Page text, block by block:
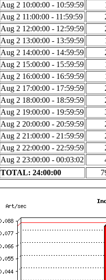
Aug 2 10:00:00 - 10:59:59
Aug 2 11:00:00 - 11:59:59
Aug 2 12:00:00 - 12:59:59
Aug 2 13:00:00 - 13:59:59
Aug 2 14:00:00 - 14:59:59
Aug 2 15:00:00 - 15:59:59
Aug 2 16:00:00 - 16:59:59
Aug 2 17:00:00 - 17:59:59
Aug 2 18:00:00 - 18:59:59
Aug 2 19:00:00 - 19:59:59
Aug 2 20:00:00 - 20:59:59
Aug 2 21:00:00 - 21:59:59
Aug 2 22:00:00 - 22:59:59
Aug 2 23:00:00 - 00:03:02
TOTAL: 24:00:00